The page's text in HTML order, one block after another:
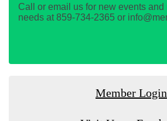
Call or email us for new events and
needs at 859-734-2365 or
Member Login